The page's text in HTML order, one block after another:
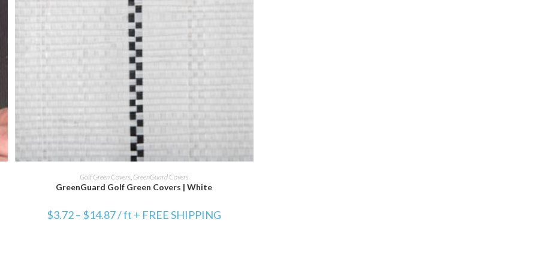
SELECT OPTIONS
Golf Green Covers GreenGuard Covers
GreenGuard Golf Green Covers | White
$3.72– $14.87/ ft + FREE SHIPPING